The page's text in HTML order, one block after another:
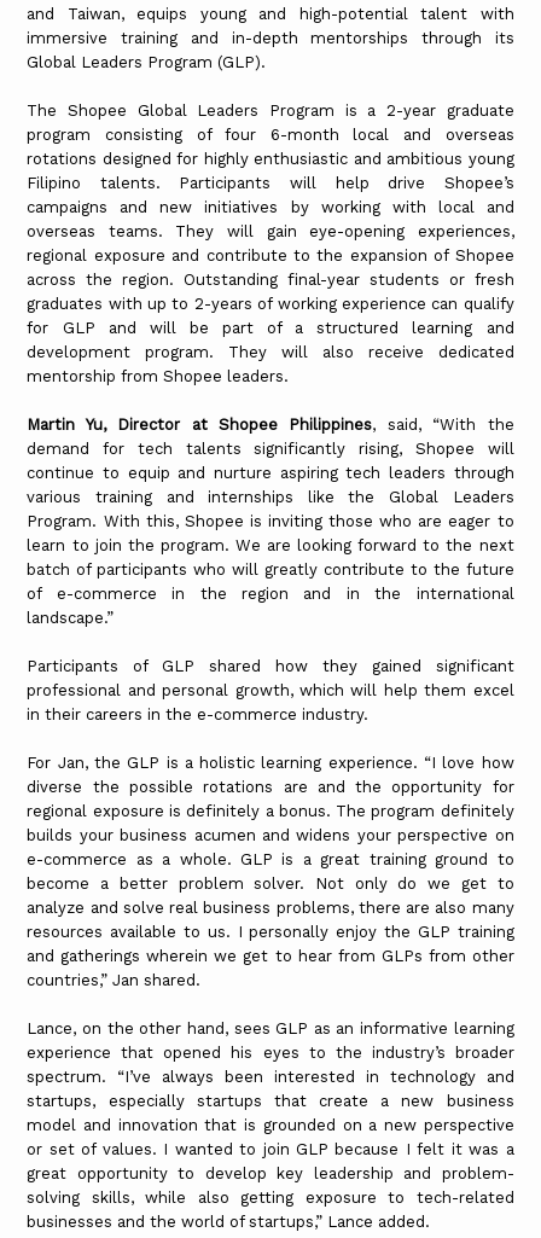
and Taiwan, equips young and high-potential talent with
immersive training and in-depth mentorships through its
Global Leaders Program (GLP).
The Shopee Global Leaders Program is a 2-year graduate
program consisting of four 6-month local and overseas
rotations designed for highly enthusiastic and ambitious young
Filipino talents. Participants will help drive Shopee’s
campaigns and new initiatives by working with local and
overseas teams. They will gain eye-opening experiences,
regional exposure and contribute to the expansion of Shopee
across the region. Outstanding final-year students or fresh
graduates with up to 2-years of working experience can qualify
for GLP and will be part of a structured learning and
development program. They will also receive dedicated
mentorship from Shopee leaders.
Martin Yu, Director at Shopee Philippines, said, “With the
demand for tech talents significantly rising, Shopee will
continue to equip and nurture aspiring tech leaders through
various training and internships like the Global Leaders
Program. With this, Shopee is inviting those who are eager to
learn to join the program. We are looking forward to the next
batch of participants who will greatly contribute to the future
of e-commerce in the region and in the international
landscape.”
Participants of GLP shared how they gained significant
professional and personal growth, which will help them excel
in their careers in the e-commerce industry.
For Jan, the GLP is a holistic learning experience. “I love how
diverse the possible rotations are and the opportunity for
regional exposure is definitely a bonus. The program definitely
builds your business acumen and widens your perspective on
e-commerce as a whole. GLP is a great training ground to
become a better problem solver. Not only do we get to
analyze and solve real business problems, there are also many
resources available to us. I personally enjoy the GLP training
and gatherings wherein we get to hear from GLPs from other
countries,” Jan shared.
Lance, on the other hand, sees GLP as an informative learning
experience that opened his eyes to the industry’s broader
spectrum. “I’ve always been interested in technology and
startups, especially startups that create a new business
model and innovation that is grounded on a new perspective
or set of values. I wanted to join GLP because I felt it was a
great opportunity to develop key leadership and problem-
solving skills, while also getting exposure to tech-related
businesses and the world of startups,” Lance added.